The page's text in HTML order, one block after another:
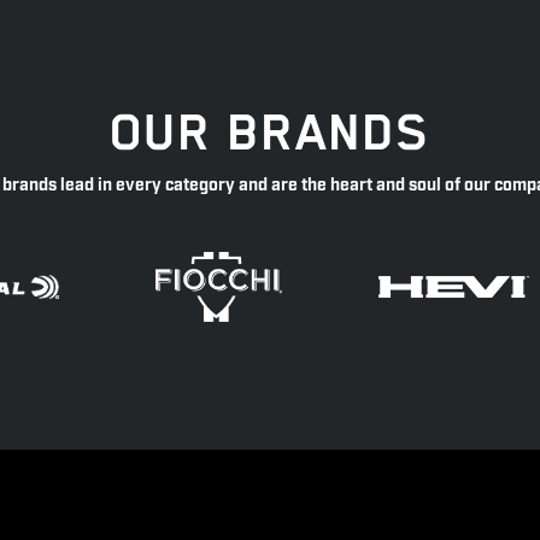
OUR BRANDS
brands lead in every category and are the heart and soul of our